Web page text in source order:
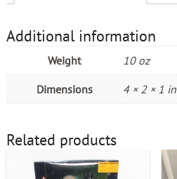
Additional information
Weight 10 oz
Dimensions 4 × 2 × 1 in
Related products